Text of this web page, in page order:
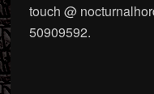
touch @
50909592.